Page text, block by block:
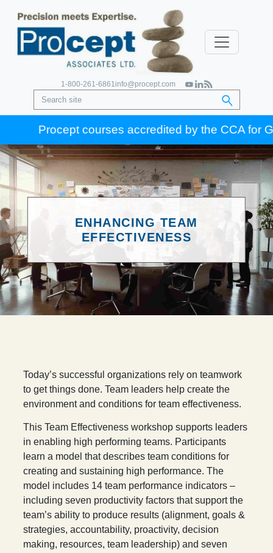
1-800-261-6861info@procept.com
Procept courses accredited by the CCA for
ENHANCING TEAM
EFFECTIVENESS
Today’s successful organizations rely on teamwork
to get things done. Team leaders help create the
environment and conditions for team effectiveness.
This Team Effectiveness workshop supports leaders
in enabling high performing teams. Participants
learn a model that describes team conditions for
creating and sustaining high performance. The
model includes 14 team performance indicators –
including seven productivity factors that support the
team’s ability to produce results (alignment, goals &
strategies, accountability, proactivity, decision
making, resources, team leadership) and seven